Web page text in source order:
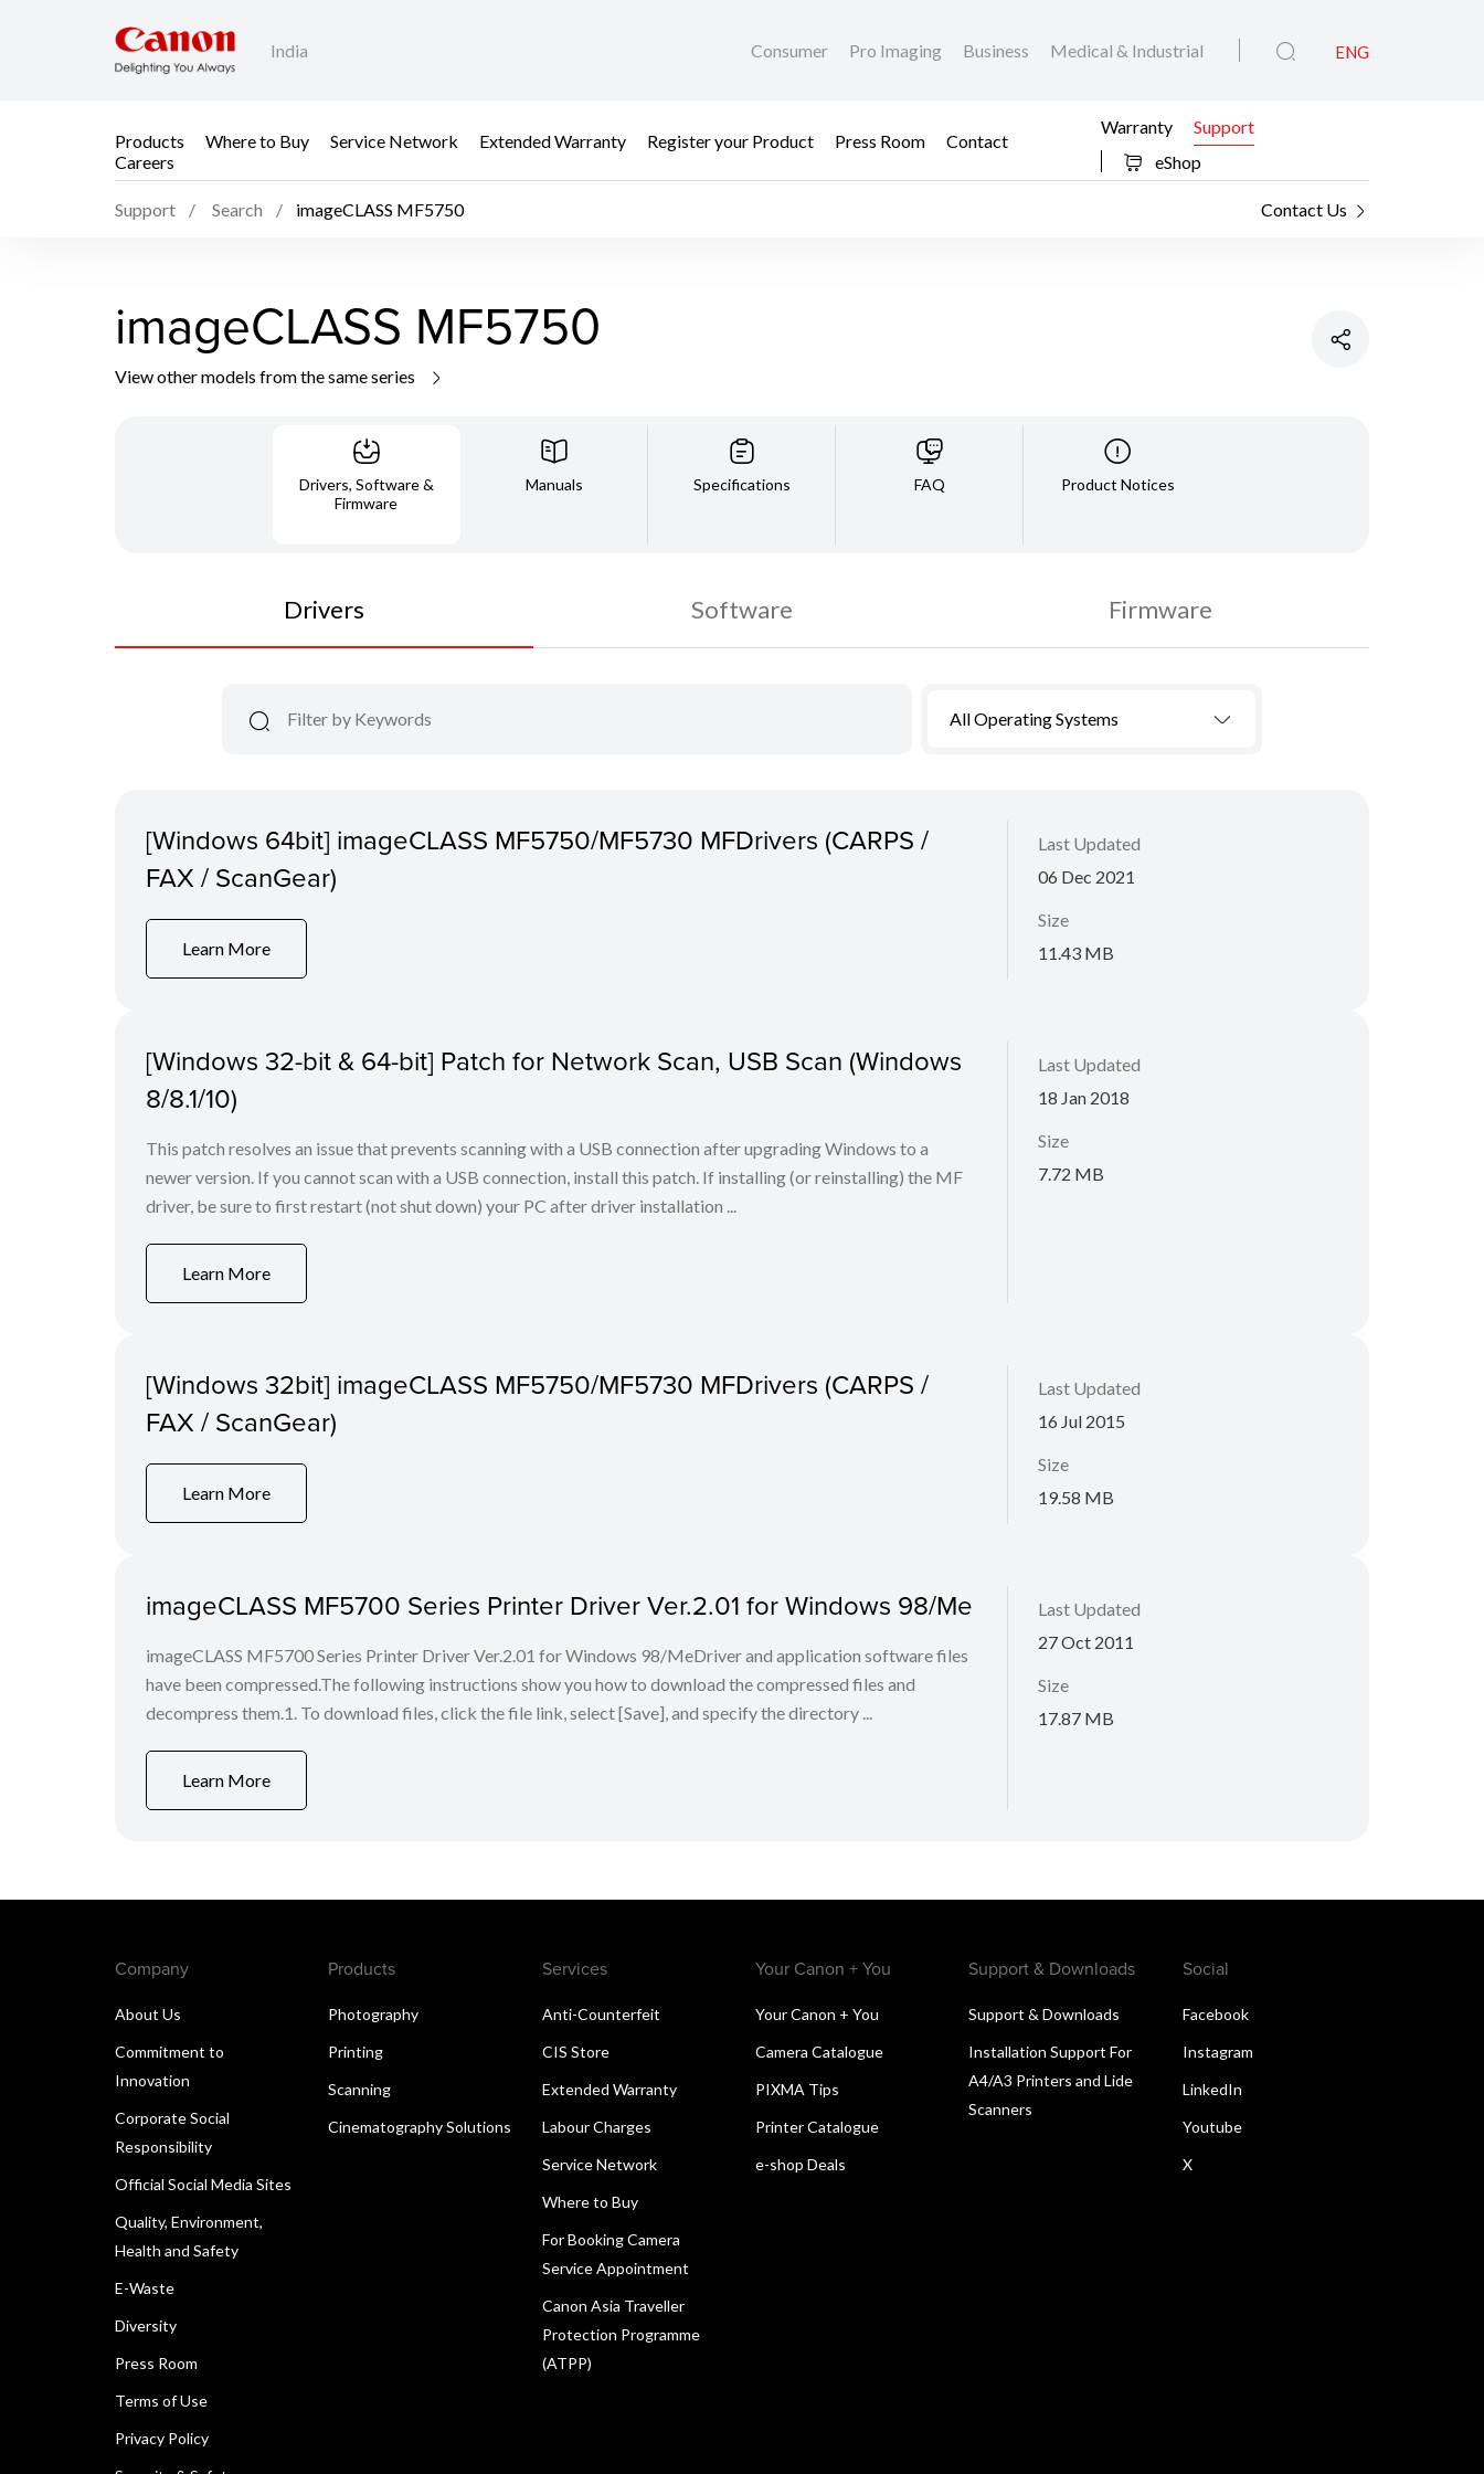
India Consumer Pro Imaging Business Medical & Industrial ENG
Products Where to Buy Service Network Extended Warranty Register your Product Press Room
Contact
Careers
Warranty
Support
eShop
Support Search imageCLASS MF5750 Contact Us
imageCLASS MF5750
View other models from the same series
Drivers, Software &
Firmware
Manuals Specifications FAQ Product Notices
Drivers Software Firmware
All Operating Systems
[Windows 64bit] imageCLASS MF5750/MF5730 MFDrivers (CARPS /
FAX / ScanGear)
Learn More
Last Updated
06 Dec 2021
Size
11.43 MB
[Windows 32-bit & 64-bit] Patch for Network Scan, USB Scan (Windows
8/8.1/10)
This patch resolves an issue that prevents scanning with a USB connection after upgrading Windows to a
newer version. If you cannot scan with a USB connection, install this patch. If installing (or reinstalling) the MF
driver, be sure to first restart (not shut down) your PC after driver installation ...
Learn More
Last Updated
18 Jan 2018
Size
7.72 MB
[Windows 32bit] imageCLASS MF5750/MF5730 MFDrivers (CARPS /
FAX / ScanGear)
Learn More
Last Updated
16 Jul 2015
Size
19.58 MB
imageCLASS MF5700 Series Printer Driver Ver.2.01 for Windows 98/Me
imageCLASS MF5700 Series Printer Driver Ver.2.01 for Windows 98/MeDriver and application software files
have been compressed.The following instructions show you how to download the compressed files and
decompress them.1. To download files, click the file link, select [Save], and specify the directory ...
Learn More
Last Updated
27 Oct 2011
Size
17.87 MB
Company
About Us
Commitment to
Innovation
Corporate Social
Responsibility
Official Social Media Sites
Quality, Environment,
Health and Safety
E-Waste
Diversity
Press Room
Terms of Use
Privacy Policy
Products
Photography
Printing
Scanning
Cinematography Solutions
Services
Anti-Counterfeit
CIS Store
Extended Warranty
Labour Charges
Service Network
Where to Buy
For Booking Camera
Service Appointment
Canon Asia Traveller
Protection Programme
(ATPP)
Your Canon + You
Your Canon + You
Camera Catalogue
PIXMA Tips
Printer Catalogue
e-shop Deals
Support & Downloads
Support & Downloads
Installation Support For
A4/A3 Printers and Lide
Scanners
Social
Facebook
Instagram
LinkedIn
Youtube
X